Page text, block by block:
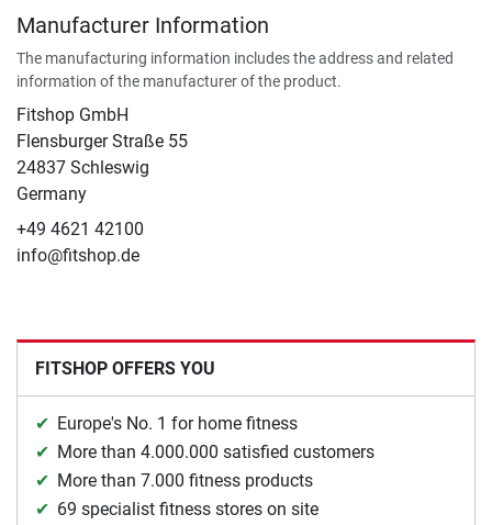
Manufacturer Information
The manufacturing information includes the address and related
information of the manufacturer of the product.
Fitshop GmbH
Flensburger Straße 55
24837 Schleswig
Germany
+49 4621 42100
info@fitshop.de
FITSHOP OFFERS YOU
Europe's No. 1 for home fitness
More than 4.000.000 satisfied customers
More than 7.000 fitness products
69 specialist fitness stores on site